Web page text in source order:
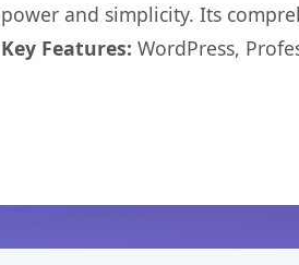
power and simplicity. Its
Key Features: WordPress,